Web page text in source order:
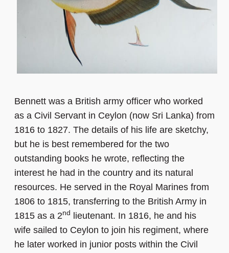
Bennett was a British army officer who worked
as a Civil Servant in Ceylon (now Sri Lanka) from
1816 to 1827. The details of his life are sketchy,
but he is best remembered for the two
outstanding books he wrote, reflecting the
interest he had in the country and its natural
resources. He served in the Royal Marines from
1806 to 1815, transferring to the British Army in
1815 as a 2nd
lieutenant. In 1816, he and his
wife sailed to Ceylon to join his regiment, where
he later worked in junior posts within the Civil